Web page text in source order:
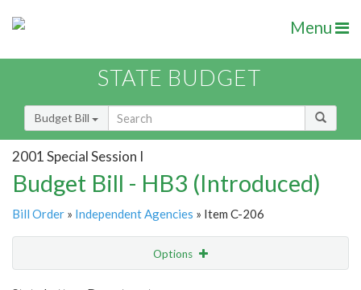
Menu
STATE BUDGET
Budget Bill
2001 Special Session I
Budget Bill - HB3 (Introduced)
Bill Order » Independent Agencies » Item C-206
Options
Show Highlight